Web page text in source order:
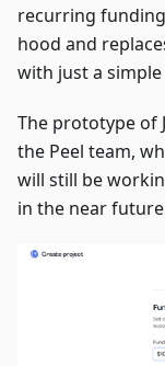
recurring
hood and
with just a
The prototype of
the Peel team,
will still be
in the near